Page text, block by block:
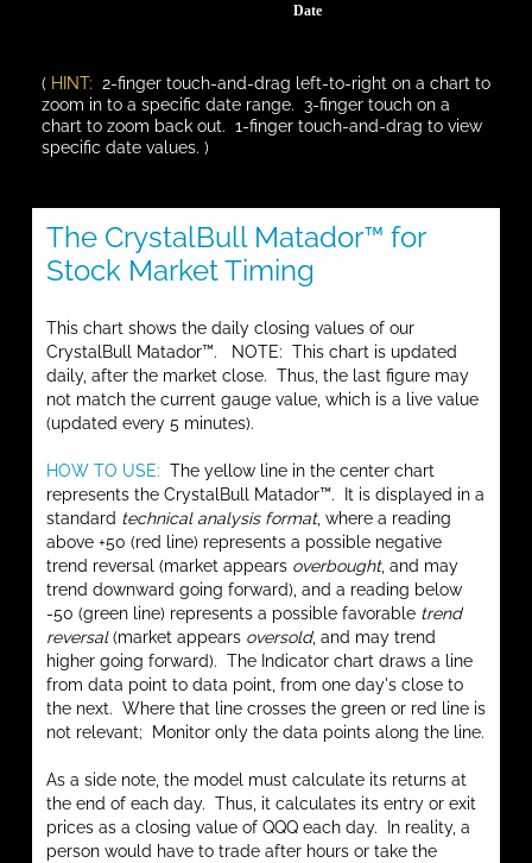
Date
( HINT: 2-finger touch-and-drag left-to-right on a chart to
zoom in to a specific date range. 3-finger touch on a
chart to zoom back out. 1-finger touch-and-drag to view
specific date values. )
The CrystalBull Matador™ for
Stock Market Timing
This chart shows the daily closing values of our
CrystalBull Matador™. NOTE: This chart is updated
daily, after the market close. Thus, the last figure may
not match the current gauge value, which is a live value
(updated every 5 minutes).
HOW TO USE: The yellow line in the center chart
represents the CrystalBull Matador™. It is displayed in a
standard technical analysis format, where a reading
above +50 (red line) represents a possible negative
trend reversal (market appears overbought, and may
trend downward going forward), and a reading below
-50 (green line) represents a possible favorable trend
reversal(market appears oversold, and may trend
higher going forward). The Indicator chart draws a line
from data point to data point, from one day's close to
the next. Where that line crosses the green or red line is
not relevant; Monitor only the data points along the line.
As a side note, the model must calculate its returns at
the end of each day. Thus, it calculates its entry or exit
prices as a closing value of QQQ each day. In reality, a
person would have to trade after hours or take the